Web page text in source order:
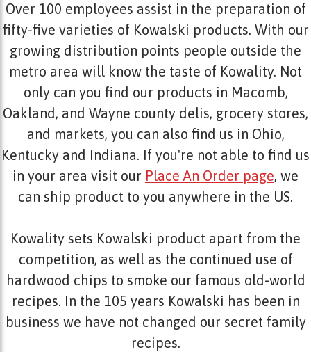
Over 100 employees assist in the preparation of
fifty-five varieties of Kowalski products. With our
growing distribution points people outside the
metro area will know the taste of Kowality. Not
only can you find our products in Macomb,
Oakland, and Wayne county delis, grocery stores,
and markets, you can also find us in Ohio,
Kentucky and Indiana. If you're not able to find us
in your area visit our Place An Order page, we
can ship product to you anywhere in the US.
Kowality sets Kowalski product apart from the
competition, as well as the continued use of
hardwood chips to smoke our famous old-world
recipes. In the 105 years Kowalski has been in
business we have not changed our secret family
recipes.